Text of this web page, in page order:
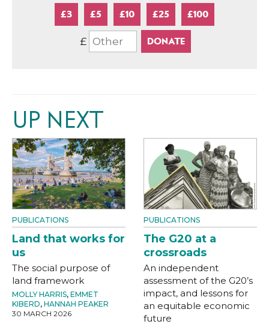
£3 £5 £10 £25 £100
£
UP NEXT
PUBLICATIONS
Land that works for
us
The social purpose of
land framework
MOLLY HARRIS, EMMET
KIBERD, HANNAH PEAKER
30 MARCH 2026
PUBLICATIONS
The G20 at a
crossroads
An independent
assessment of the G20’s
impact, and lessons for
an equitable economic
future